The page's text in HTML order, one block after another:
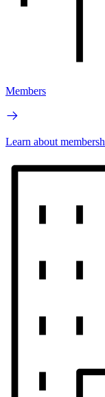
Members
Learn about